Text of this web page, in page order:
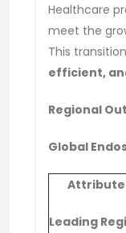
Healthcare
meet the
This
efficient,
Regional
Global
Attribute
Leading